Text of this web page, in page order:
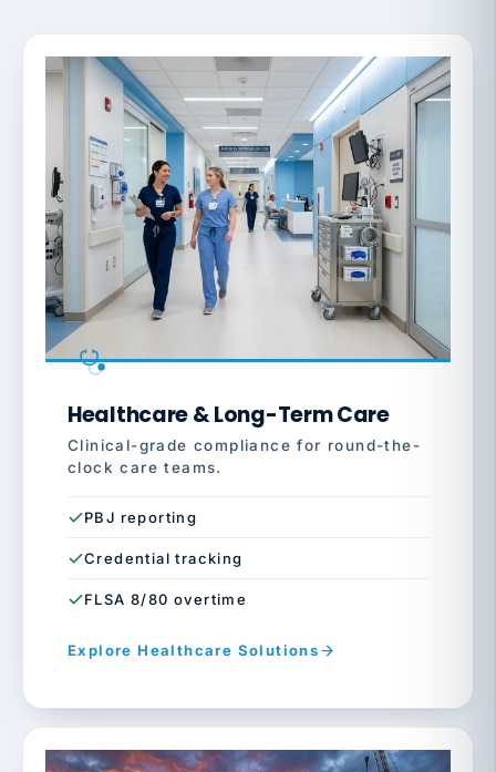
Healthcare & Long-Term Care
Clinical-grade compliance for round-the-
clock care teams.
PBJ reporting
Credential tracking
FLSA 8/80 overtime
Explore Healthcare Solutions